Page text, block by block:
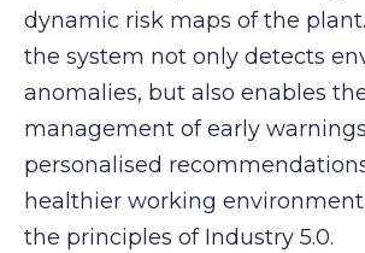
dynamic risk maps of the
the system not only detects
anomalies, but also enables
management of early
personalised
healthier working
the principles of Industry 5.0.